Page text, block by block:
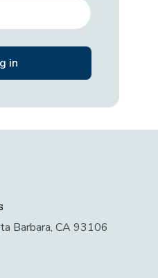
Barbara, CA 93106